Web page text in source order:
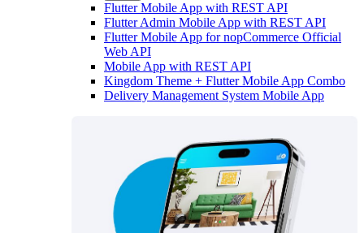
Flutter Mobile App with REST API
Flutter Admin Mobile App with REST API
Flutter Mobile App for nopCommerce Official
Web API
Mobile App with REST API
Kingdom Theme + Flutter Mobile App Combo
Delivery Management System Mobile App